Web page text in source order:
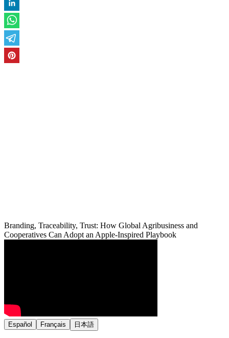
Branding, Traceability, Trust: How Global Agribusiness and
Cooperatives Can Adopt an Apple-Inspired Playbook
Español Français 日本語